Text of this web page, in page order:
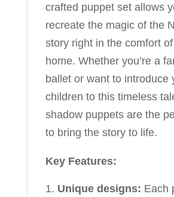
crafted puppet set allows
recreate the magic of the
story right in the comfort
home. Whether you’re a
ballet or want to introduce
children to this timeless
shadow puppets are the
to bring the story to life.
Key Features:
Unique designs: Each